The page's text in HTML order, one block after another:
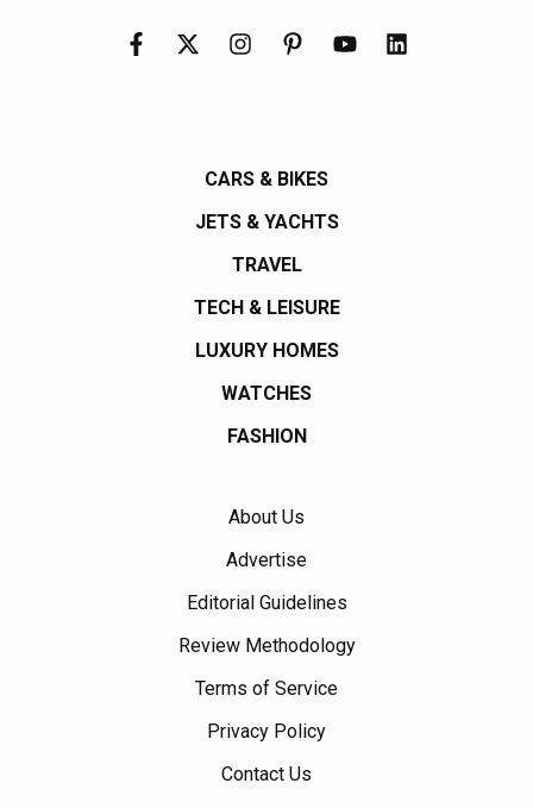
CARS & BIKES
JETS & YACHTS
TRAVEL
TECH & LEISURE
LUXURY HOMES
WATCHES
FASHION
About Us
Advertise
Editorial Guidelines
Review Methodology
Terms of Service
Privacy Policy
Contact Us